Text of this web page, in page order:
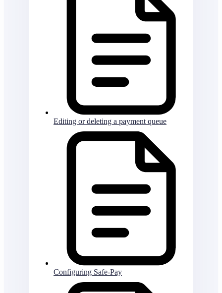
Editing or deleting a payment queue
Configuring Safe-Pay